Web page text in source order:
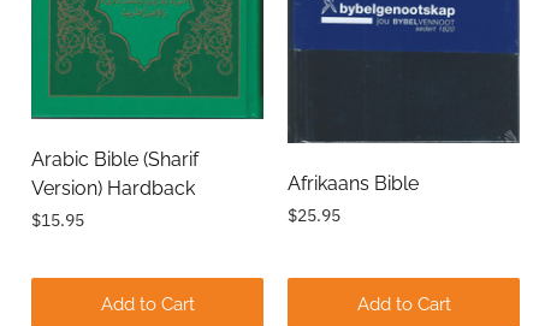
Arabic Bible (Sharif
Version) Hardback
$15.95
Add to Cart
Afrikaans Bible
$25.95
Add to Cart